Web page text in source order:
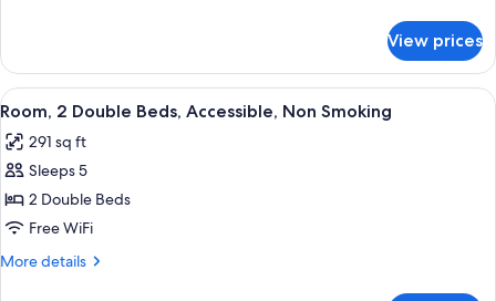
Smoking
(Oversized)
1
King
Bed,
Smoking
(Oversized)
View prices
View
all
photos
for
Room,
2
Double
A hotel room with two beds, a desk,
6
Room, 2 Double Beds, Accessible, Non Smoking
291 sq ft
Sleeps 5
2 Double Beds
Free WiFi
More details
More